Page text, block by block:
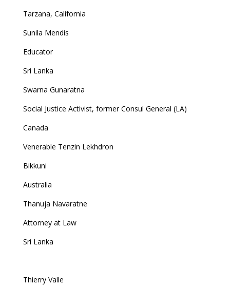
Tarzana, California
Sunila Mendis
Educator
Sri Lanka
Swarna Gunaratna
Social Justice Activist, former Consul General (LA)
Canada
Venerable Tenzin Lekhdron
Bikkuni
Australia
Thanuja Navaratne
Attorney at Law
Sri Lanka
Thierry Valle